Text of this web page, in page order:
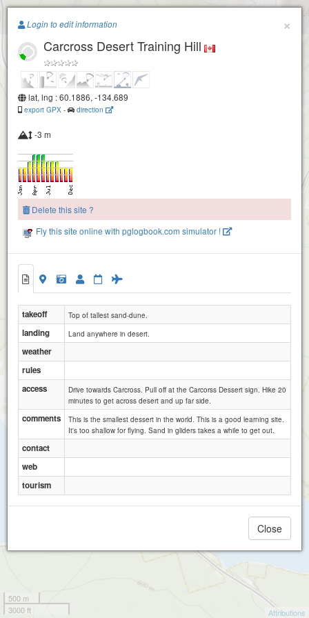
Paragliding.Earth
+
500 m
3000 ft
Attributions
×
Login to edit information
Carcross Desert Training Hill
lat, lng : 60.1886, -134.689
export GPX - direction
-3 m
Delete this site ?
Fly this site online with pglogbook.com simulator !
takeoff Top of tallest sand-dune.
landing Land anywhere in desert.
weather
rules
access
Drive towards Carcross. Pull off at the Carcorss Dessert sign. Hike 20
minutes to get across desert and up far side.
comments
This is the smallest dessert in the world. This is a good learning site.
It's too shallow for flying. Sand in gliders takes a while to get out.
contact
web
tourism
Close